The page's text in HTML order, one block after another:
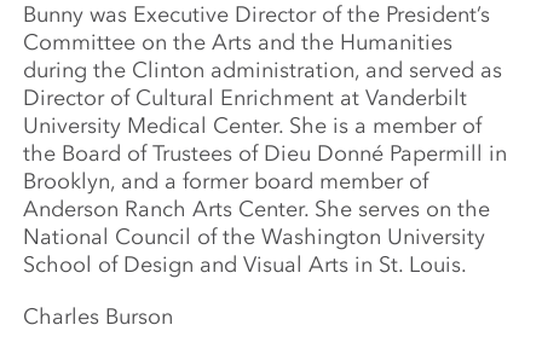
Bunny was Executive Director of the President’s
Committee on the Arts and the Humanities
during the Clinton administration, and served as
Director of Cultural Enrichment at Vanderbilt
University Medical Center. She is a member of
the Board of Trustees of Dieu Donné Papermill in
Brooklyn, and a former board member of
Anderson Ranch Arts Center. She serves on the
National Council of the Washington University
School of Design and Visual Arts in St. Louis.
Charles Burson